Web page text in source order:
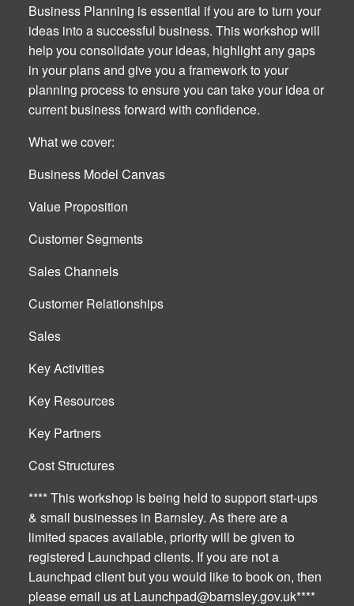
Business Planning is essential if you are to turn your
ideas into a successful business. This workshop will
help you consolidate your ideas, highlight any gaps
in your plans and give you a framework to your
planning process to ensure you can take your idea or
current business forward with confidence.
What we cover:
Business Model Canvas
Value Proposition
Customer Segments
Sales Channels
Customer Relationships
Sales
Key Activities
Key Resources
Key Partners
Cost Structures
**** This workshop is being held to support start-ups
& small businesses in Barnsley. As there are a
limited spaces available, priority will be given to
registered Launchpad clients. If you are not a
Launchpad client but you would like to book on, then
please email us at Launchpad@barnsley.gov.uk****